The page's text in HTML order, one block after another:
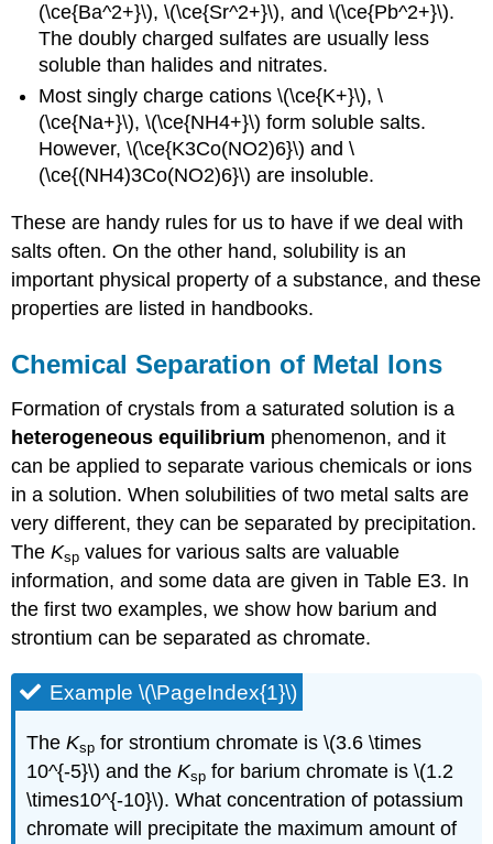
(\ce{Ba^2+}\), \(\ce{Sr^2+}\), and \(\ce{Pb^2+}\).
The doubly charged sulfates are usually less
soluble than halides and nitrates.
Most singly charge cations \(\ce{K+}\), \
(\ce{Na+}\), \(\ce{NH4+}\) form soluble salts.
However, \(\ce{K3Co(NO2)6}\) and \
(\ce{(NH4)3Co(NO2)6}\) are insoluble.
These are handy rules for us to have if we deal with
salts often. On the other hand, solubility is an
important physical property of a substance, and these
properties are listed in handbooks.
Chemical Separation of Metal Ions
Formation of crystals from a saturated solution is a
heterogeneous equilibrium phenomenon, and it
can be applied to separate various chemicals or ions
in a solution. When solubilities of two metal salts are
very different, they can be separated by precipitation.
TheKsp values for various salts are valuable
information, and some data are given in Table E3. In
the first two examples, we show how barium and
strontium can be separated as chromate.
Example \(\PageIndex{1}\)
TheKsp for strontium chromate is \(3.6 \times
10^{-5}\) and theKsp for barium chromate is \(1.2
\times10^{-10}\). What concentration of potassium
chromate will precipitate the maximum amount of